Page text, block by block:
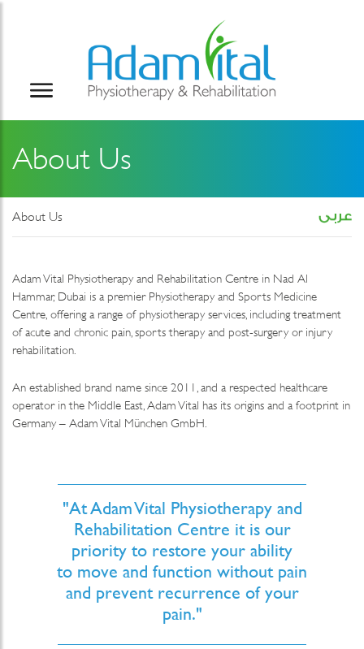
About Us
About Us
Adam Vital Physiotherapy and Rehabilitation Centre in Nad Al
Hammar, Dubai is a premier Physiotherapy and Sports Medicine
Centre, offering a range of physiotherapy services, including treatment
of acute and chronic pain, sports therapy and post-surgery or injury
rehabilitation.
An established brand name since 2011, and a respected healthcare
operator in the Middle East, Adam Vital has its origins and a footprint in
Germany – Adam Vital München GmbH.
"At Adam Vital Physiotherapy and
Rehabilitation Centre it is our
priority to restore your ability
to move and function without pain
and prevent recurrence of your
pain."